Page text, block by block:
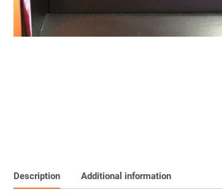
Description Additional information